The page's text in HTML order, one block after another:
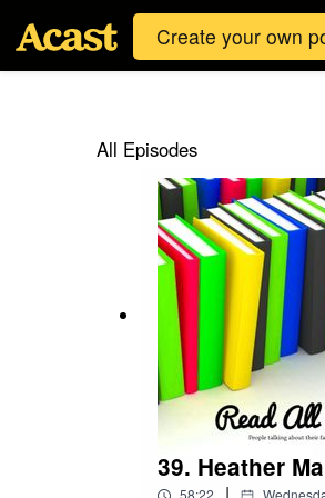
Create your own
All Episodes
39. Heather